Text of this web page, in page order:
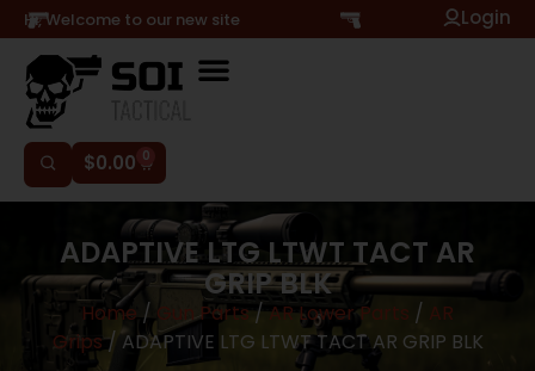
Hi, Welcome to our new site Login
$0.00 0
ADAPTIVE LTG LTWT TACT AR
GRIP BLK
Home / Gun Parts/AR Lower Parts / AR
Grips/ ADAPTIVE LTG LTWT TACT AR GRIP BLK